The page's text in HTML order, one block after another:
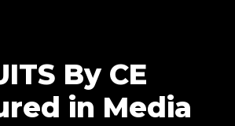
By CE
in Media